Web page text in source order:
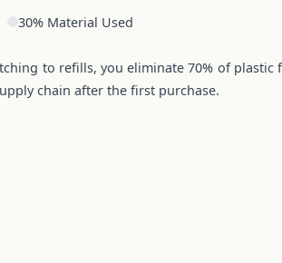
30% Material Used
to refills, you eliminate 70% of plastic
chain after the first purchase.